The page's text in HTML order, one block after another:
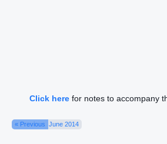
Click here for notes to accompany
« Previous June 2014